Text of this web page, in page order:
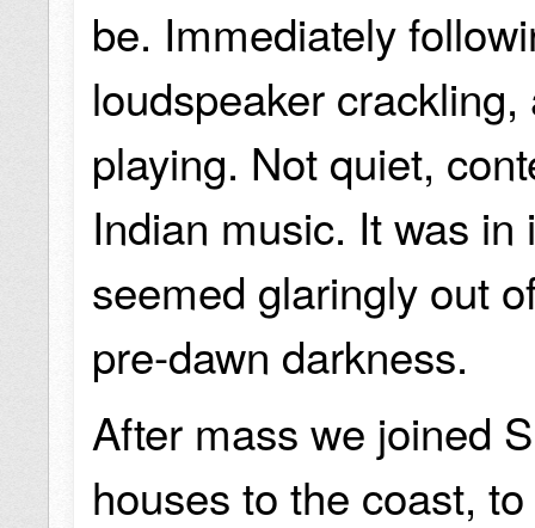
be. Immediately
loudspeaker
playing. Not quiet,
Indian music. It was
seemed glaringly out
pre-dawn darkness.
After mass we joined
houses to the coast,